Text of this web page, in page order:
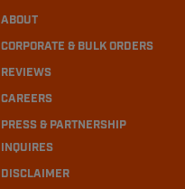
ABOUT
CORPORATE & BULK ORDERS
REVIEWS
CAREERS
PRESS & PARTNERSHIP
INQUIRES
DISCLAIMER